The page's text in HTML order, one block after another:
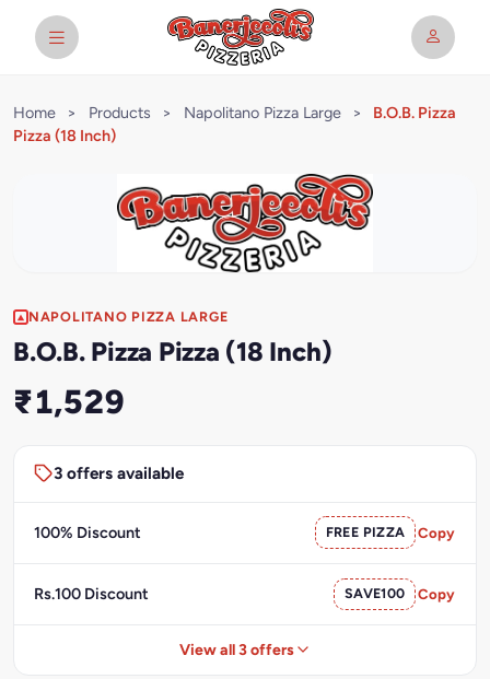
Home > Products > Napolitano Pizza Large >
B.O.B. Pizza
Pizza (18 Inch)
NAPOLITANO PIZZA LARGE
B.O.B. Pizza Pizza (18 Inch)
₹1,529
3 offers available
100% Discount FREE PIZZA Copy
Rs.100 Discount SAVE100 Copy
View all 3 offers